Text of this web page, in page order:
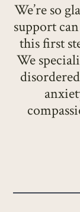
We’re so
support
this first
We